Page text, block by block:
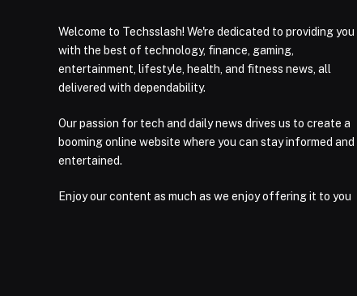
Welcome to Techsslash! We're dedicated to providing you
with the best of technology, finance, gaming,
entertainment, lifestyle, health, and fitness news, all
delivered with dependability.
Our passion for tech and daily news drives us to create a
booming online website where you can stay informed and
entertained.
Enjoy our content as much as we enjoy offering it to you